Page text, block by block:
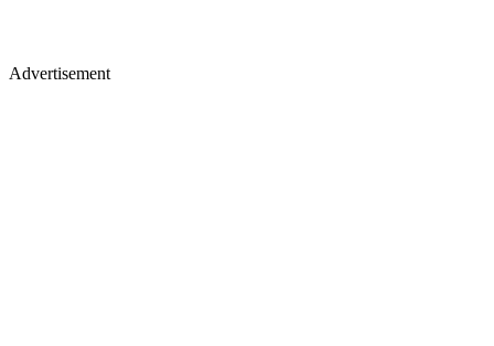
Advertisement